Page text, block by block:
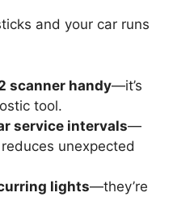
and your car runs
scanner handy—it’s
tool.
service intervals—
unexpected
lights—they’re